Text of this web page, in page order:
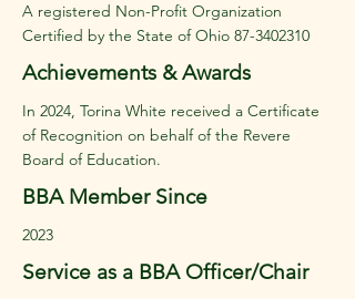
A registered Non-Profit Organization
Certified by the State of Ohio 87-3402310
Achievements & Awards
In 2024, Torina White received a Certificate
of Recognition on behalf of the Revere
Board of Education.
BBA Member Since
2023
Service as a BBA Officer/Chair